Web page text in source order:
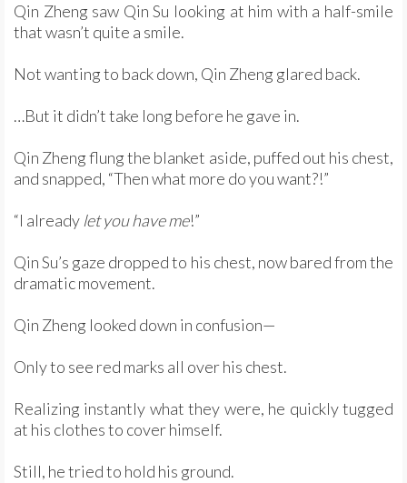
Qin Zheng saw Qin Su looking at him with a half-smile
that wasn’t quite a smile.
Not wanting to back down, Qin Zheng glared back.
…But it didn’t take long before he gave in.
Qin Zheng flung the blanket aside, puffed out his chest,
and snapped, “Then what more do you want?!”
“I already let you have me!”
Qin Su’s gaze dropped to his chest, now bared from the
dramatic movement.
Qin Zheng looked down in confusion—
Only to see red marks all over his chest.
Realizing instantly what they were, he quickly tugged
at his clothes to cover himself.
Still, he tried to hold his ground.